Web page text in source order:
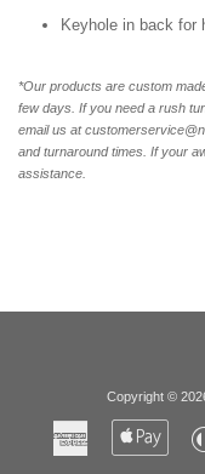
Keyhole in back for
*Our products are custom
few days. If you need a rush
email us at
and turnaround times. If your
assistance.
Copyright ©
American
Express
Apple